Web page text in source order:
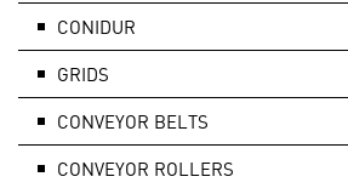
CONIDUR
GRIDS
CONVEYOR BELTS
CONVEYOR ROLLERS